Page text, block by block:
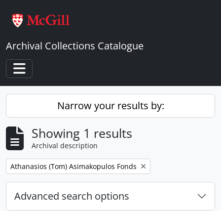
Archival Collections Catalogue
Toggle navigation
Narrow your results by:
Showing 1 results
Archival description
Remove filter:
Athanasios (Tom) Asimakopulos Fonds
Advanced search options